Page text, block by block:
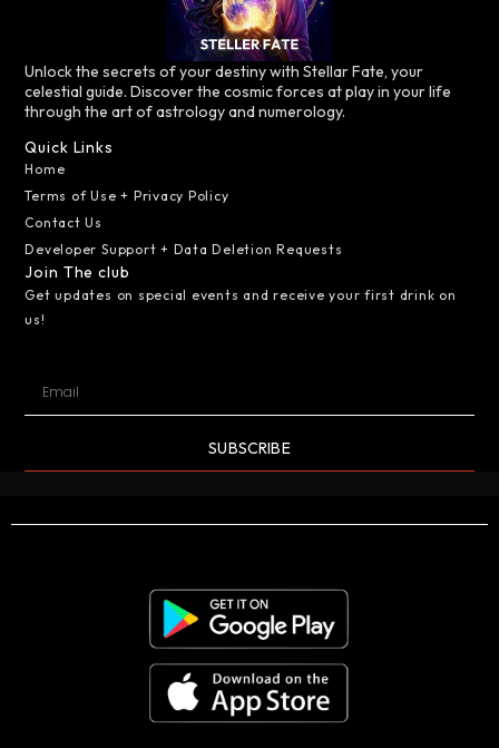
Unlock the secrets of your destiny with Stellar Fate, your
celestial guide. Discover the cosmic forces at play in your life
through the art of astrology and numerology.
Quick Links
Home
Terms of Use + Privacy Policy
Contact Us
Developer Support + Data Deletion Requests
Join The club
Get updates on special events and receive your first drink on
us!
SUBSCRIBE